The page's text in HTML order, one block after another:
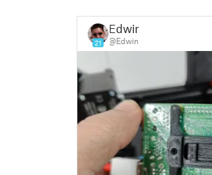
21
Edwin
@Edwin